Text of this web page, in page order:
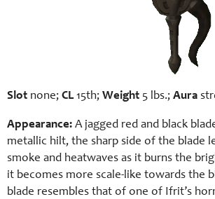
Slot none; CL15th; Weight 5 lbs.; Aura
Appearance: A jagged red and black
metallic hilt, the sharp side of the blade
smoke and heatwaves as it burns the
it becomes more scale-like towards the
blade resembles that of one of Ifrit’s